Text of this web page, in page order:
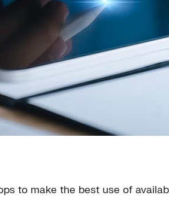
to make the best use of